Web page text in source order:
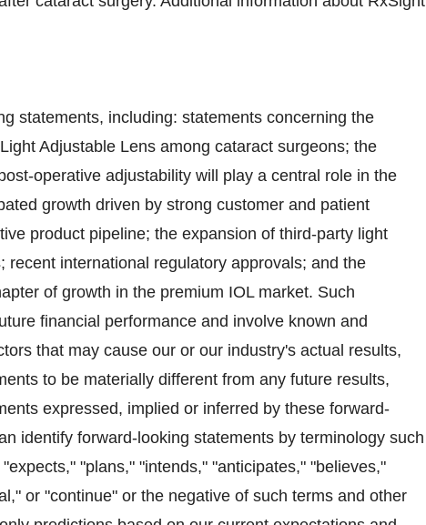
statements, including: statements concerning the
Adjustable Lens among cataract surgeons; the
operative adjustability will play a central role in the
growth driven by strong customer and patient
product pipeline; the expansion of third-party light
international regulatory approvals; and the
of growth in the premium IOL market. Such
financial performance and involve known and
that may cause our or our industry's actual results,
to be materially different from any future results,
expressed, implied or inferred by these forward-
identify forward-looking statements by terminology such
"plans," "intends," "anticipates," "believes,"
or "continue" or the negative of such terms and other